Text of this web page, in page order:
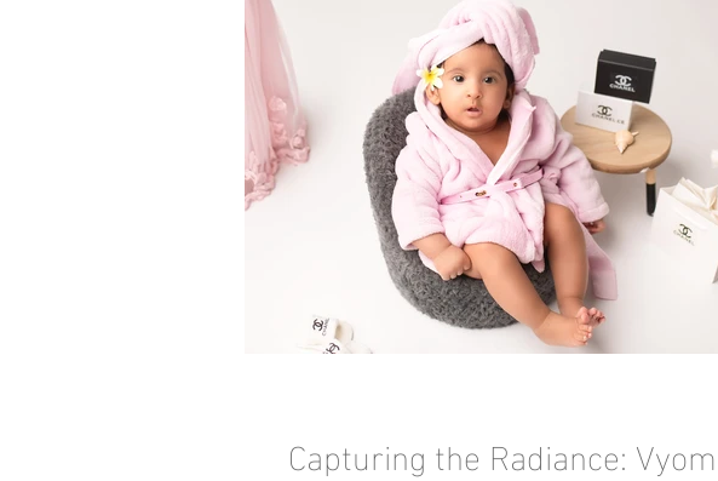
Capturing the Radiance: